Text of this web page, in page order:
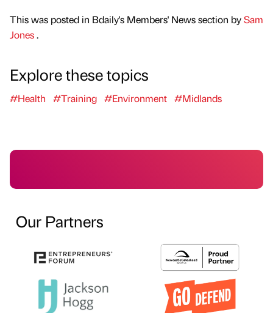
This was posted in Bdaily's Members' News section bySam
Jones.
Explore these topics
#Health #Training #Environment #Midlands
Our Partners